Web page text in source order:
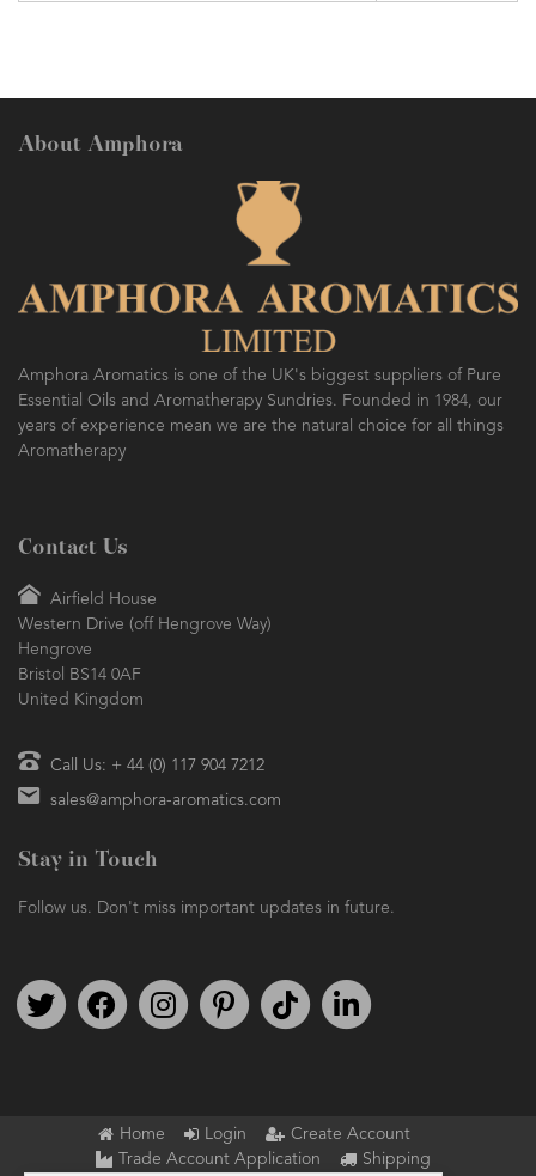
About Amphora
Amphora Aromatics is one of the UK's biggest suppliers of Pure
Essential Oils and Aromatherapy Sundries. Founded in 1984, our
years of experience mean we are the natural choice for all things
Aromatherapy
Contact Us
Airfield House
Western Drive (off Hengrove Way)
Hengrove
Bristol BS14 0AF
United Kingdom
Call Us: + 44 (0) 117 904 7212
sales@amphora-aromatics.com
Stay in Touch
Follow us. Don't miss important updates in future.
Follow us on TwitterFind us on FacebookFollow us on Instagram
We're on PinterestWe're on TikTok
Home Login
Create Account
Trade Account Application
Shipping